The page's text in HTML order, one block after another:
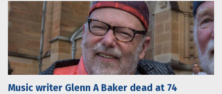
Music writer Glenn A Baker dead at 74